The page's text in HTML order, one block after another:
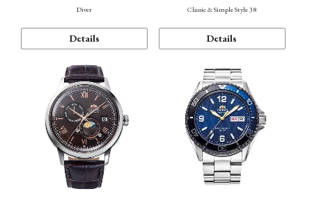
Diver
Details
Classic & Simple Style 38
Details